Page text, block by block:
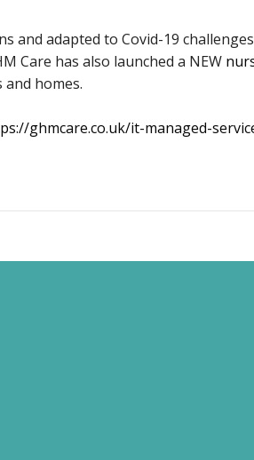
and adapted to Covid-19
Care has also launched a NEW
homes.
ghmcare.co.uk/it-managed-